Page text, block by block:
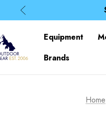
Equipment
Brands
Home